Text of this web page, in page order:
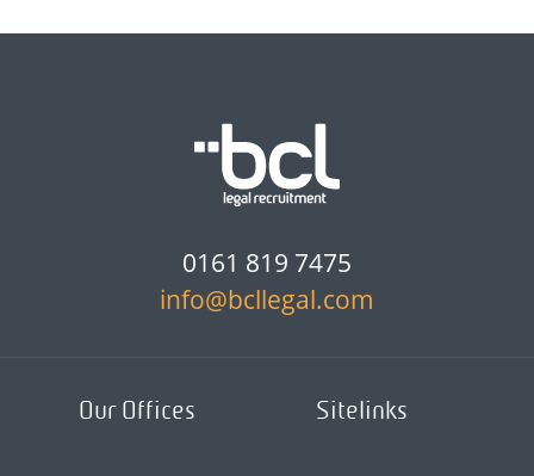
0161 819 7475
info@bcllegal.com
Our Offices Sitelinks